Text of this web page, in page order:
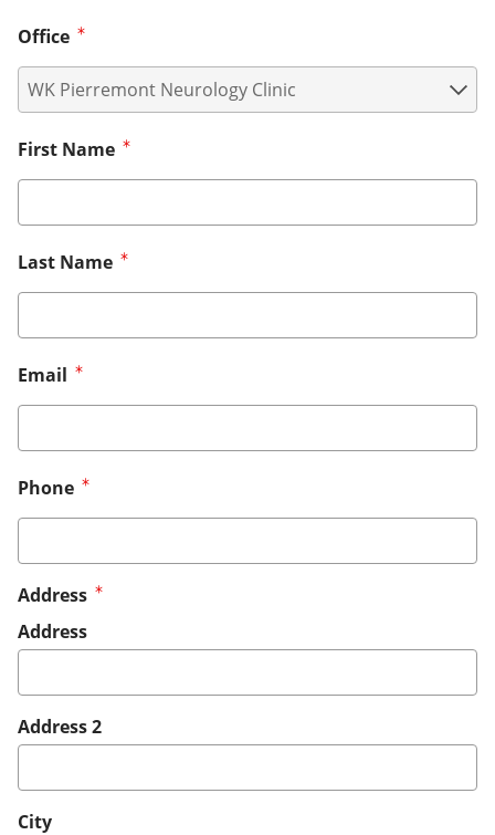
Office
First Name
Last Name
Email
Phone
Address
Address
Address 2
City